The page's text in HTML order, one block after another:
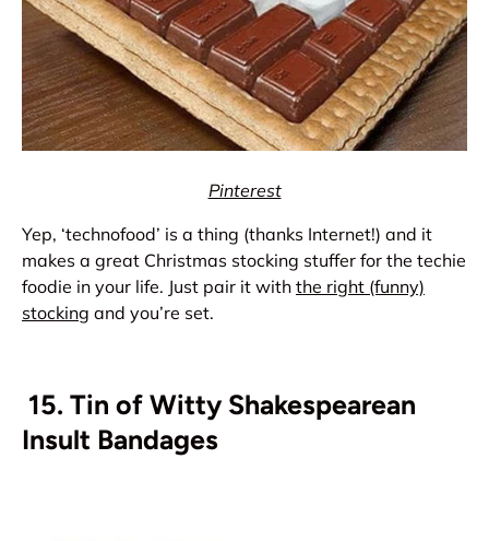
Pinterest
Yep, ‘technofood’ is a thing (thanks Internet!) and it
makes a great Christmas stocking stuffer for the techie
foodie in your life. Just pair it with the right (funny)
stocking and you’re set.
15. Tin of Witty Shakespearean
Insult Bandages